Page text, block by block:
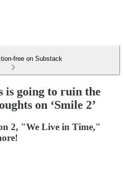
free on Substack
is going to ruin the
on ‘Smile 2’
2, "We Live in Time,"